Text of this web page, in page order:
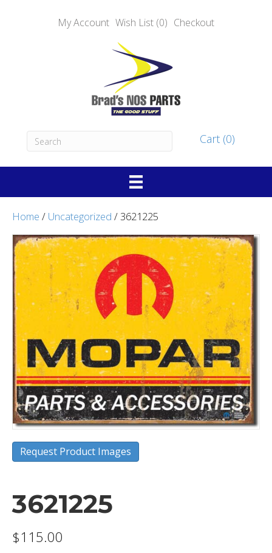
My Account Wish List (0) Checkout
Cart (0)
Home / Uncategorized / 3621225
Request Product Images
3621225
$115.00